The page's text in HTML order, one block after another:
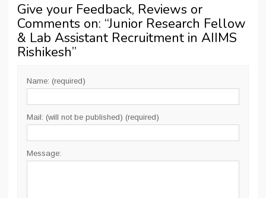
Give your Feedback, Reviews or
Comments on: “Junior Research Fellow
& Lab Assistant Recruitment in AIIMS
Rishikesh”
Name: (required)
Mail: (will not be published) (required)
Message: